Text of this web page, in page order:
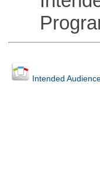
Intended